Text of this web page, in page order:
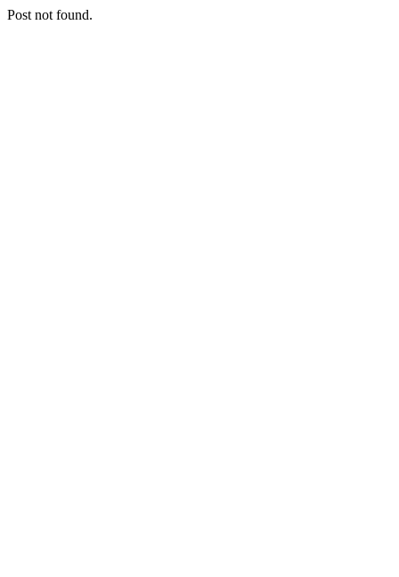
Post not found.